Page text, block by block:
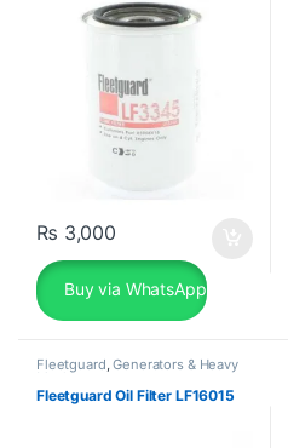
₨ 3,000
Buy via WhatsApp
Fleetguard,Generators & Heavy
Machinery
Fleetguard Oil Filter LF16015